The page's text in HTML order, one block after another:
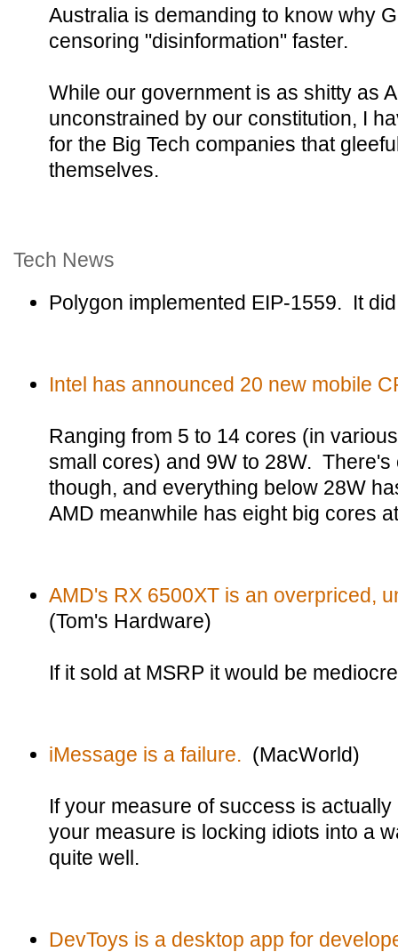
Australia is demanding to know why
censoring "disinformation" faster.
While our government is as shitty as
unconstrained by our constitution, I
for the Big Tech companies that
themselves.
Tech News
Polygon implemented EIP-1559. It
Intel has announced 20 new mobile
Ranging from 5 to 14 cores (in
small cores) and 9W to 28W.
though, and everything below 28W
AMD meanwhile has eight big cores
AMD's RX 6500XT is an overpriced,
(Tom's Hardware)
If it sold at MSRP it would be
iMessage is a failure. (MacWorld)
If your measure of success is
your measure is locking idiots into a
quite well.
DevToys is a desktop app for